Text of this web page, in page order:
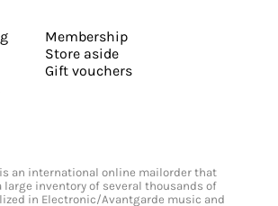
Membership
Store aside
Gift vouchers
an international online mailorder that
large inventory of several thousands of
in Electronic/Avantgarde music and